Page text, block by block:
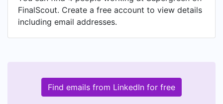
FinalScout. Create a free account to view details
including email addresses.
Find emails from LinkedIn for free